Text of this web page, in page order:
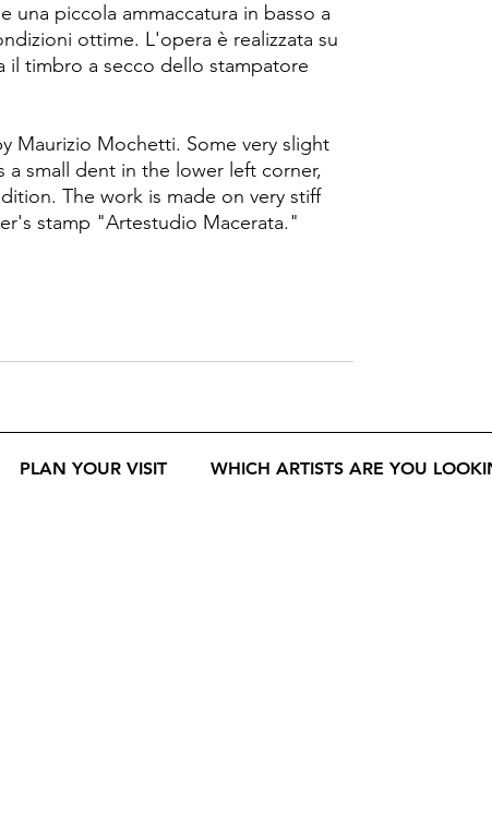
una piccola ammaccatura in basso a
ottime. L'opera è realizzata su
timbro a secco dello stampatore
Maurizio Mochetti. Some very slight
a small dent in the lower left corner,
The work is made on very stiff
stamp "Artestudio Macerata."
PLAN YOUR VISIT WHICH ARTISTS ARE YOU